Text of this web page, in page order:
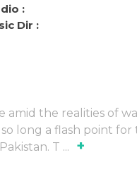
:
Dir :
the realities of
long a flash point for
T ... +